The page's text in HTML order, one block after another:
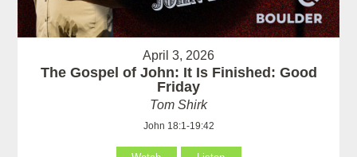
April 3, 2026
The Gospel of John: It Is Finished: Good
Friday
Tom Shirk
John 18:1-19:42